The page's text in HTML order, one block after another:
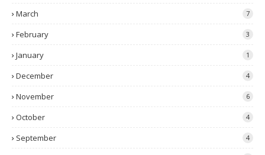
March 7
February 3
January 1
December 4
November 6
October 4
September 4